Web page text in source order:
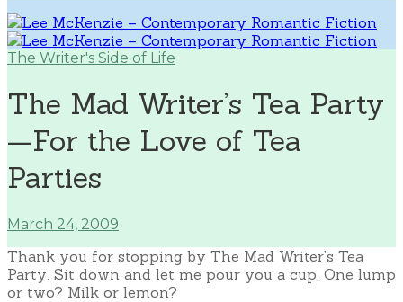
The Writer's Side of Life
The Mad Writer’s Tea Party
—For the Love of Tea
Parties
March 24, 2009
Thank you for stopping by The Mad Writer’s Tea
Party. Sit down and let me pour you a cup. One lump
or two? Milk or lemon?